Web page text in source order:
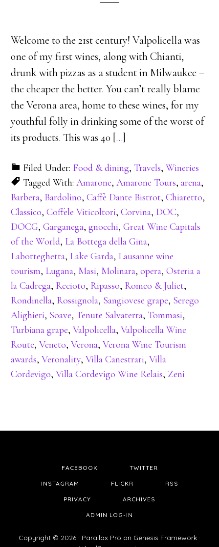
Welcome to the 21st century! Valpolicella was
one of my first wines, along with Chianti,
drunk with pizzas as a student in Milwaukee –
the cheaper the better. You can’t really blame
the Verona area, home to these wines, for my
youthful folly in drinking some of the worst of
its products. This was 40 […]
Filed Under: Food & dining, Travels,Wineries
Tagged With:Amarone,Amarone Tours,arena,
Barbera, Bardolino,Caffè Dante Bistrot,Chiaretto,
Classico,Coffele Viticoltori,Corvina, DOC,
DOCG,Garganega,gnocchi,Great Wine Capitals
of the World, La Bottega della Gina,
Labotteghetta, Lake Garda, Lausanne wine
tourism, Lugana, Masi, Molinara,opera,Osteria a
la Cadrega, Recioto, Ripasso, Romeo & Juliet,
Rondinella, Rossignola, Sangiovese grape, Serego
Alighieri, Soave, Tenute Salvaterra, Tommasi,
Turbiana grape,Valpolicella,Valpolicella Wine
Route,Veneto,Verona,Verona Wine Tourism
awards,Veronality,Villa Canestrari,Villa
Cordevigo,Villa Cordevigo Wine Relais, Zeni
FACEBOOK TWITTER
INSTAGRAM FLICKR RSS
PRIVACY ARCHIVES
ADMIN LOG-IN
Copyright © 2026 · Parallax Pro on Genesis Framework ·